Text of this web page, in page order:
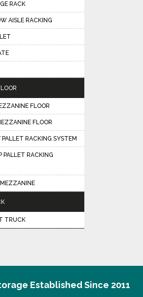
RACK
AISLE RACKING
FLOOR
FLOOR
PALLET RACKING SYSTEM
PALLET RACKING
MEZZANINE
TRUCK
Established Since 2011